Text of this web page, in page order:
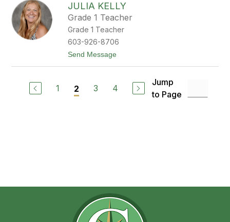
m
i
c
z
w
e
n
H
u
s
s
JULIA KELLY
Grade 1 Teacher
Grade 1 Teacher
603-926-8706
Send Messaget
l
1 2 3 4
Jump
to Page